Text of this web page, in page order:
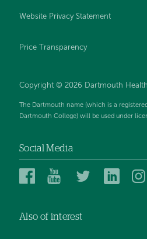
Website Privacy Statement
Price Transparency
Copyright © 2026 Dartmouth
The Dartmouth name (which is a
Dartmouth College) will be used under
Social Media
Dartmouth
Facebook
Dartmouth
YouTube
Dartmouth
Also of interest